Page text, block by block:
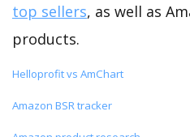
top sellers, as well as
products.
Helloprofit vs AmChart
Amazon BSR tracker